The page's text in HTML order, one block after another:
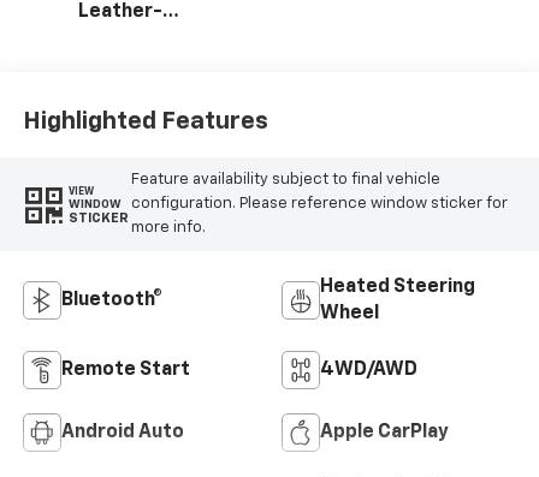
Leather-
Highlighted Features
VIEW
WINDOW
STICKER
Feature availability subject to final vehicle
configuration. Please reference window sticker for
more info.
Bluetooth®
Heated Steering
Wheel
Remote Start 4WD/AWD
Android Auto Apple CarPlay